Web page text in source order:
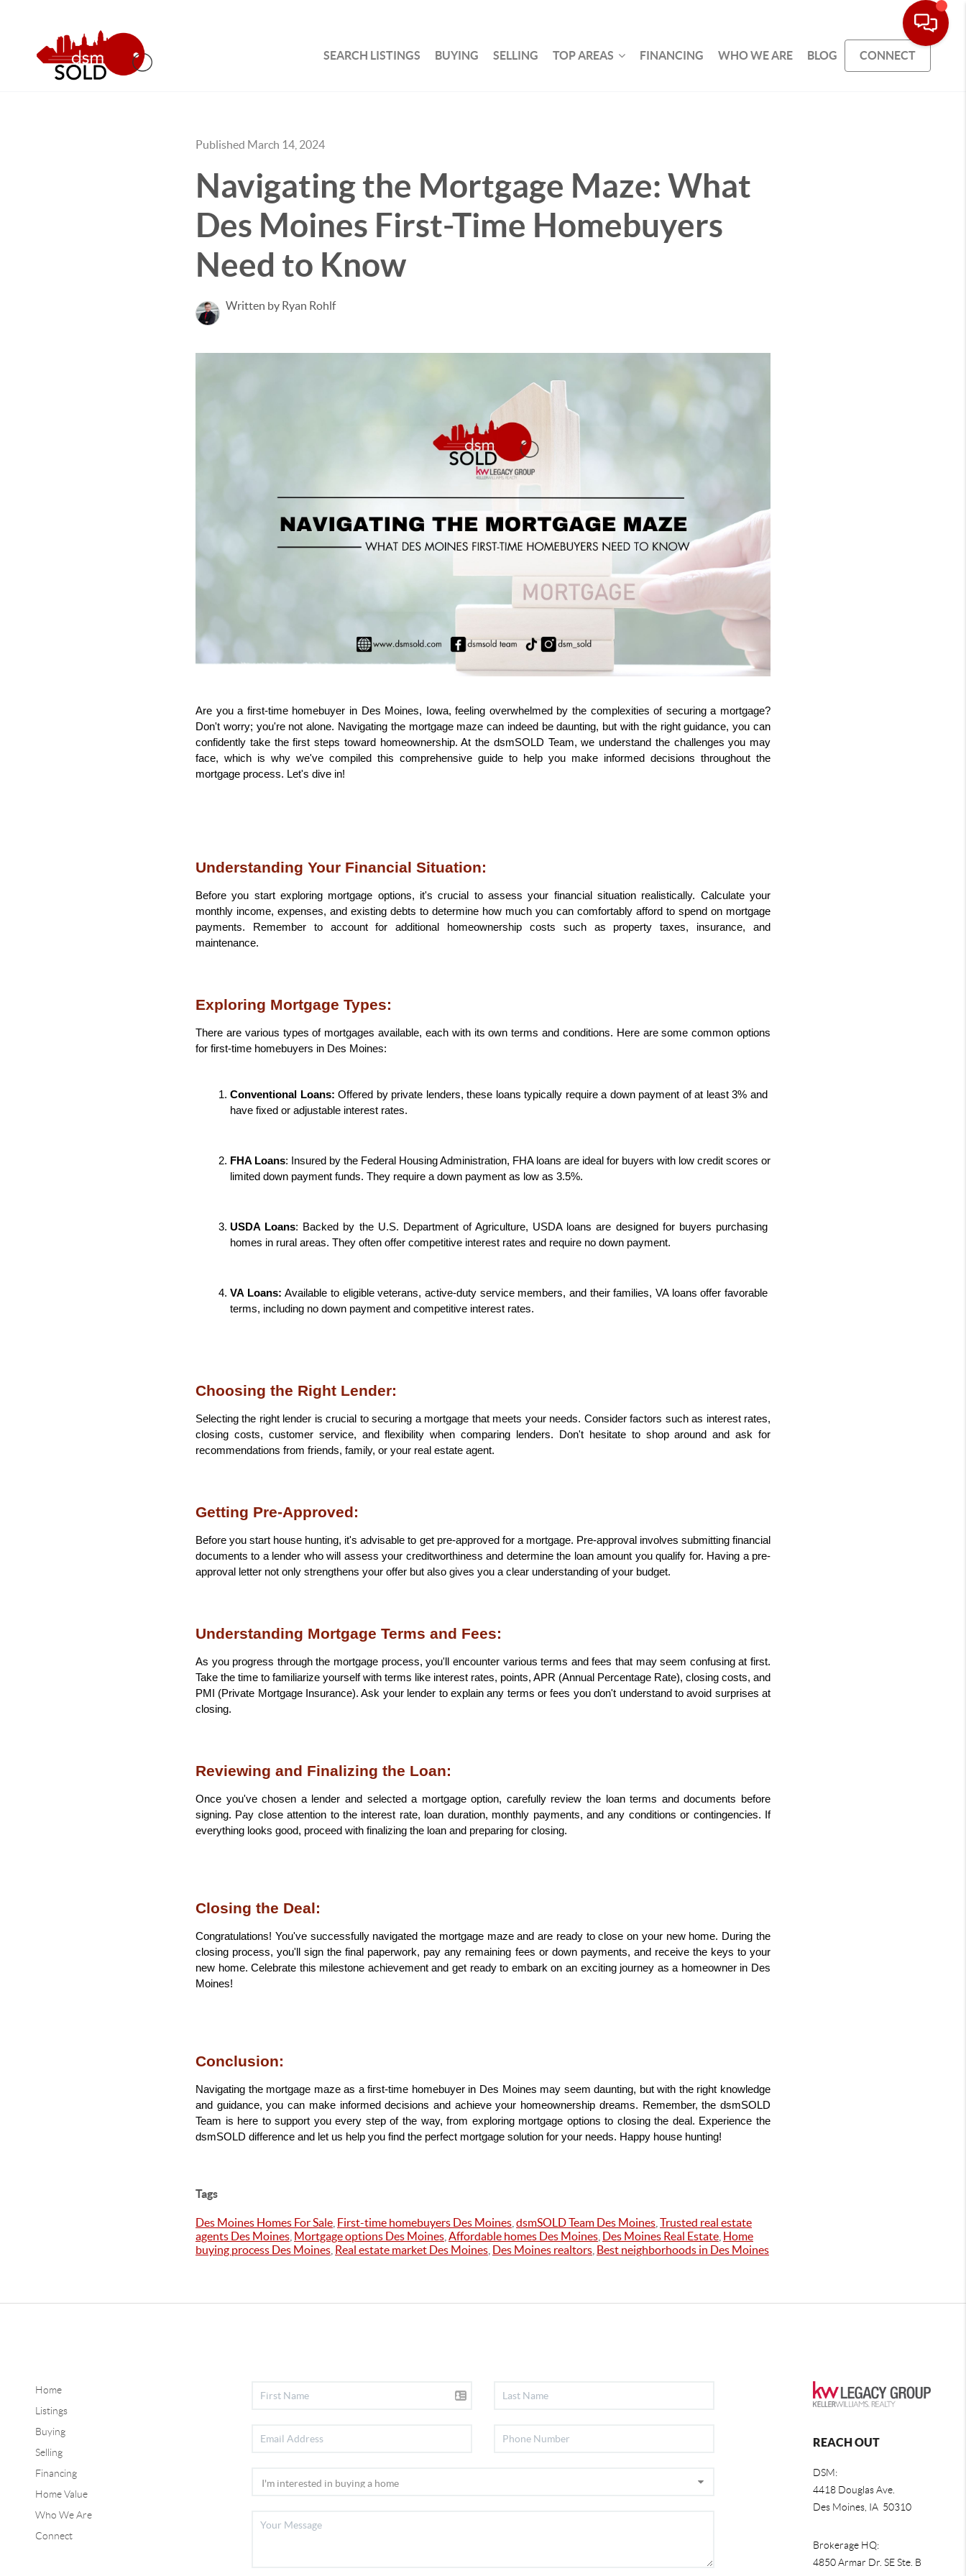
SEARCH LISTINGS BUYING SELLING TOP AREAS FINANCING WHO WE ARE BLOG CONNECT
Published March 14, 2024
Navigating the Mortgage Maze: What
Des Moines First-Time Homebuyers
Need to Know
Written by Ryan Rohlf
Are you a first-time homebuyer in Des Moines, Iowa, feeling overwhelmed by the complexities of securing a mortgage?
Don't worry; you're not alone. Navigating the mortgage maze can indeed be daunting, but with the right guidance, you can
confidently take the first steps toward homeownership. At the dsmSOLD Team, we understand the challenges you may
face, which is why we've compiled this comprehensive guide to help you make informed decisions throughout the
mortgage process. Let's dive in!
Understanding Your Financial Situation:
Before you start exploring mortgage options, it's crucial to assess your financial situation realistically. Calculate your
monthly income, expenses, and existing debts to determine how much you can comfortably afford to spend on mortgage
payments. Remember to account for additional homeownership costs such as property taxes, insurance, and
maintenance.
Exploring Mortgage Types:
There are various types of mortgages available, each with its own terms and conditions. Here are some common options
for first-time homebuyers in Des Moines:
Conventional Loans: Offered by private lenders, these loans typically require a down payment of at least 3% and
have fixed or adjustable interest rates.
FHA Loans: Insured by the Federal Housing Administration, FHA loans are ideal for buyers with low credit scores or
limited down payment funds. They require a down payment as low as 3.5%.
USDA Loans: Backed by the U.S. Department of Agriculture, USDA loans are designed for buyers purchasing
homes in rural areas. They often offer competitive interest rates and require no down payment.
VA Loans: Available to eligible veterans, active-duty service members, and their families, VA loans offer favorable
terms, including no down payment and competitive interest rates.
Choosing the Right Lender:
Selecting the right lender is crucial to securing a mortgage that meets your needs. Consider factors such as interest rates,
closing costs, customer service, and flexibility when comparing lenders. Don't hesitate to shop around and ask for
recommendations from friends, family, or your real estate agent.
Getting Pre-Approved:
Before you start house hunting, it's advisable to get pre-approved for a mortgage. Pre-approval involves submitting financial
documents to a lender who will assess your creditworthiness and determine the loan amount you qualify for. Having a pre-
approval letter not only strengthens your offer but also gives you a clear understanding of your budget.
Understanding Mortgage Terms and Fees:
As you progress through the mortgage process, you'll encounter various terms and fees that may seem confusing at first.
Take the time to familiarize yourself with terms like interest rates, points, APR (Annual Percentage Rate), closing costs, and
PMI (Private Mortgage Insurance). Ask your lender to explain any terms or fees you don't understand to avoid surprises at
closing.
Reviewing and Finalizing the Loan:
Once you've chosen a lender and selected a mortgage option, carefully review the loan terms and documents before
signing. Pay close attention to the interest rate, loan duration, monthly payments, and any conditions or contingencies. If
everything looks good, proceed with finalizing the loan and preparing for closing.
Closing the Deal:
Congratulations! You've successfully navigated the mortgage maze and are ready to close on your new home. During the
closing process, you'll sign the final paperwork, pay any remaining fees or down payments, and receive the keys to your
new home. Celebrate this milestone achievement and get ready to embark on an exciting journey as a homeowner in Des
Moines!
Conclusion:
Navigating the mortgage maze as a first-time homebuyer in Des Moines may seem daunting, but with the right knowledge
and guidance, you can make informed decisions and achieve your homeownership dreams. Remember, the dsmSOLD
Team is here to support you every step of the way, from exploring mortgage options to closing the deal. Experience the
dsmSOLD difference and let us help you find the perfect mortgage solution for your needs. Happy house hunting!
Tags
Des Moines Homes For Sale First-time homebuyers Des Moines dsmSOLD Team Des Moines Trusted real estate
agents Des Moines Mortgage options Des Moines Affordable homes Des Moines Des Moines Real Estate Home
buying process Des Moines Real estate market Des Moines Des Moines realtors Best neighborhoods in Des Moines
Home
Listings
Buying
Selling
Financing
Home Value
Who We Are
Connect
REACH OUT
DSM:
4418 Douglas Ave.
Des Moines, IA 50310
Brokerage HQ:
4850 Armar Dr. SE Ste. B